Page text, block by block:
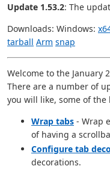
Update 1.53.2: The
Downloads: Windows:
tarball Arm snap
Welcome to the January
There are a number of
you will like, some of
Wrap tabs - Wrap
of having a
Configure tab
decorations.